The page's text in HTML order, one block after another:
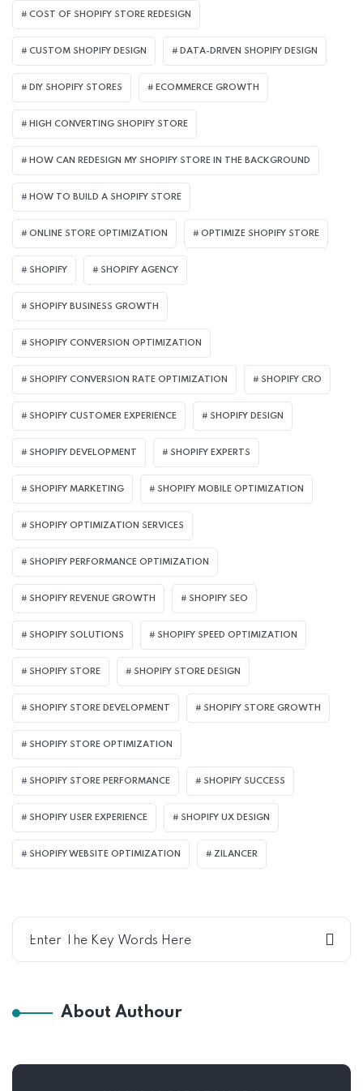
COST OF SHOPIFY STORE REDESIGN​
CUSTOM SHOPIFY DESIGN DATA-DRIVEN SHOPIFY DESIGN
DIY SHOPIFY STORES ECOMMERCE GROWTH
HIGH CONVERTING SHOPIFY STORE
HOW CAN REDESIGN MY SHOPIFY STORE IN THE BACKGROUND​
HOW TO BUILD A SHOPIFY STORE
ONLINE STORE OPTIMIZATION OPTIMIZE SHOPIFY STORE
SHOPIFY SHOPIFY AGENCY
SHOPIFY BUSINESS GROWTH
SHOPIFY CONVERSION OPTIMIZATION
SHOPIFY CONVERSION RATE OPTIMIZATION SHOPIFY CRO
SHOPIFY CUSTOMER EXPERIENCE SHOPIFY DESIGN
SHOPIFY DEVELOPMENT SHOPIFY EXPERTS
SHOPIFY MARKETING SHOPIFY MOBILE OPTIMIZATION
SHOPIFY OPTIMIZATION SERVICES
SHOPIFY PERFORMANCE OPTIMIZATION
SHOPIFY REVENUE GROWTH SHOPIFY SEO
SHOPIFY SOLUTIONS SHOPIFY SPEED OPTIMIZATION
SHOPIFY STORE SHOPIFY STORE DESIGN
SHOPIFY STORE DEVELOPMENT SHOPIFY STORE GROWTH
SHOPIFY STORE OPTIMIZATION
SHOPIFY STORE PERFORMANCE SHOPIFY SUCCESS
SHOPIFY USER EXPERIENCE SHOPIFY UX DESIGN
SHOPIFY WEBSITE OPTIMIZATION ZILANCER
About Authour